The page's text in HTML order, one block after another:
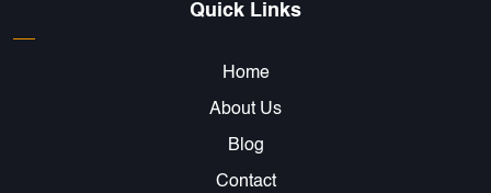
Quick Links
Home
About Us
Blog
Contact